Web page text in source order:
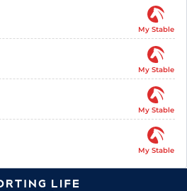
My Stable
My Stable
My Stable
My Stable